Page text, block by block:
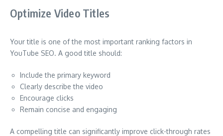
Optimize Video Titles
Your title is one of the most important ranking factors in
YouTube SEO. A good title should:
Include the primary keyword
Clearly describe the video
Encourage clicks
Remain concise and engaging
A compelling title can significantly improve click-through rates